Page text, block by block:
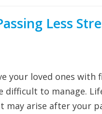
Less
your loved ones with
difficult to manage.
arise after your